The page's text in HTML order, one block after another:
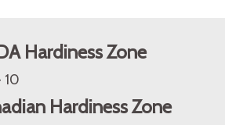
Hardiness Zone
10
Hardiness Zone